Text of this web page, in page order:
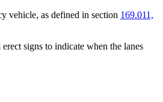
vehicle, as defined in section 169.011,
signs to indicate when the lanes